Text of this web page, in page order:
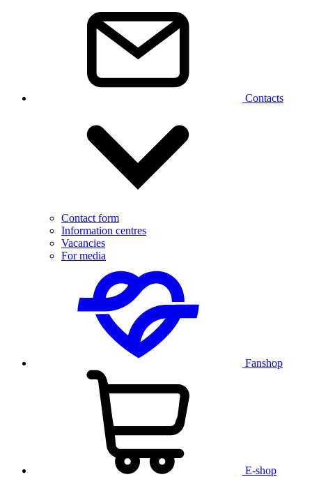
Contacts
Contact form
Information centres
Vacancies
For media
Fanshop
E-shop